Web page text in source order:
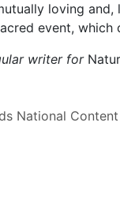
loving
event, which
writer for
National Content